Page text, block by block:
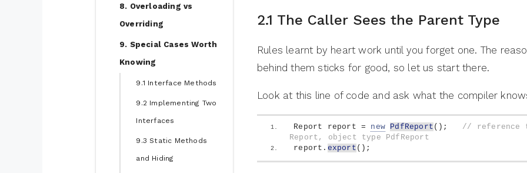
8. Overloading vs
Overriding
9. Special Cases Worth
Knowing
9.1 Interface Methods
9.2 Implementing Two
Interfaces
9.3 Static Methods
and Hiding
2.1 The Caller Sees the Parent Type
Rules learnt by heart work until you forget one. The
behind them sticks for good, so let us start there.
Look at this line of code and ask what the compiler
Report report = new PdfReport () ; // reference
Report, object type PdfReport
report. export () ;